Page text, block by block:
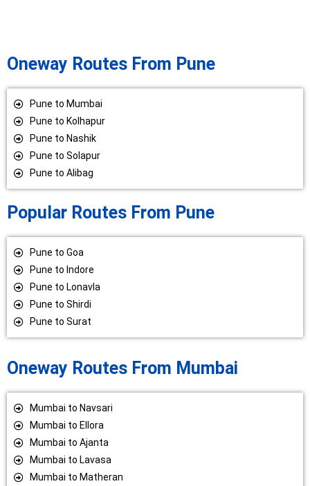
Oneway Routes From Pune
Pune to Mumbai
Pune to Kolhapur
Pune to Nashik
Pune to Solapur
Pune to Alibag
Popular Routes From Pune
Pune to Goa
Pune to Indore
Pune to Lonavla
Pune to Shirdi
Pune to Surat
Oneway Routes From Mumbai
Mumbai to Navsari
Mumbai to Ellora
Mumbai to Ajanta
Mumbai to Lavasa
Mumbai to Matheran